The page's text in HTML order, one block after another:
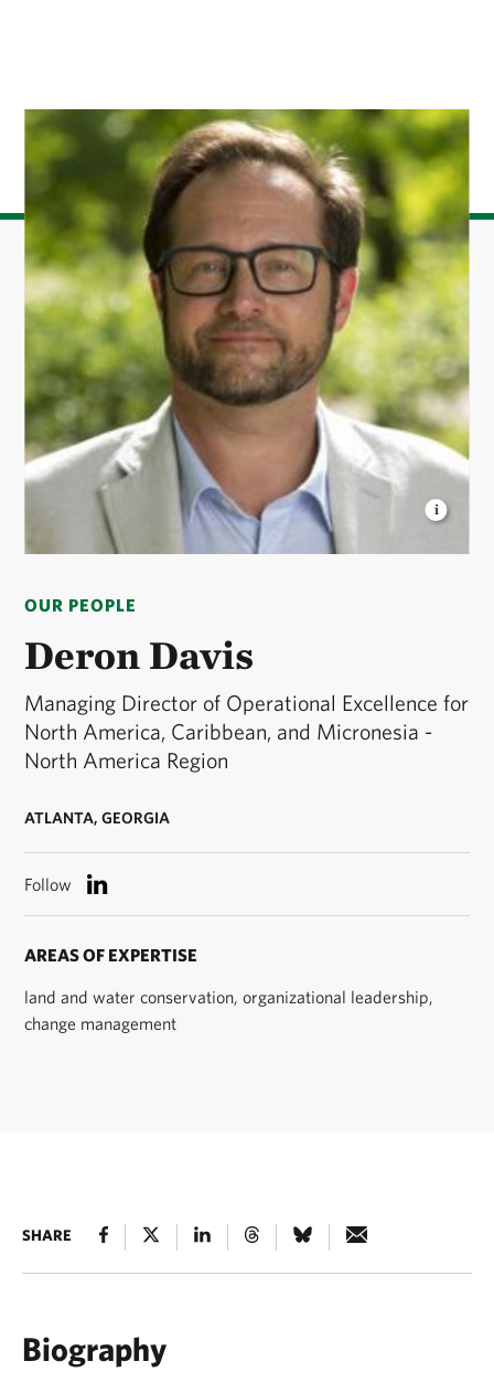
OUR PEOPLE
Deron Davis
Managing Director of Operational Excellence for
North America, Caribbean, and Micronesia -
North America Region
ATLANTA, GEORGIA
Micronesia - North America Region © TNC
Follow
AREAS OF EXPERTISE
land and water conservation, organizational leadership,
change management
SHARE
Biography